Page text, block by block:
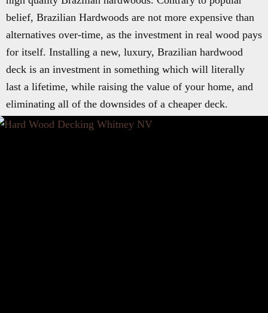
belief, Brazilian Hardwoods are not more expensive than
alternatives over-time, as the investment in real wood pays
for itself. Installing a new, luxury, Brazilian hardwood
deck is an investment in something which will literally
last a lifetime, while raising the value of your home, and
eliminating all of the downsides of a cheaper deck.